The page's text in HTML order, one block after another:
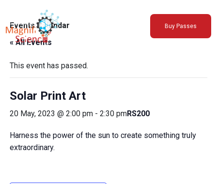
About Us
Exhibitions
Sustainability
Support Us
Buy Passes
Events Calendar
« All Events
This event has passed.
Solar Print Art
20 May, 2023 @ 2:00 pm - 2:30 pmRS200
Harness the power of the sun to create something truly
extraordinary.